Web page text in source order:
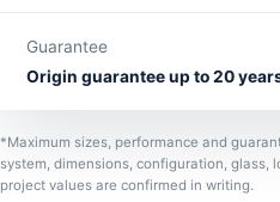
Guarantee
Origin guarantee up to 20
*Maximum sizes, performance and
system, dimensions, configuration, glass,
project values are confirmed in writing.